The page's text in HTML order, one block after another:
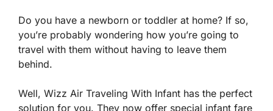
Do you have a newborn or toddler at home? If so,
you’re probably wondering how you’re going to
travel with them without having to leave them
behind.
Well, Wizz Air Traveling With Infant has the perfect
solution for you. They now offer special infant fare